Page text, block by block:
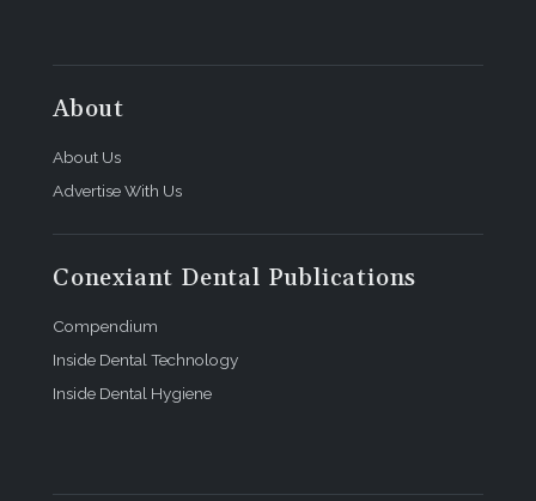
About
About Us
Advertise With Us
Conexiant Dental Publications
Compendium
Inside Dental Technology
Inside Dental Hygiene